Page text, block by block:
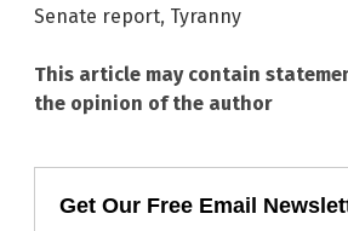
Senate report, Tyranny
This article may contain
the opinion of the author
Get Our Free Email